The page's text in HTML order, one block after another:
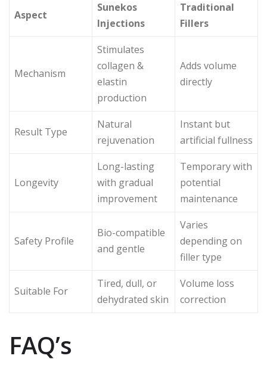
Aspect
Sunekos
Injections
Traditional
Fillers
Mechanism
Stimulates
collagen &
elastin
production
Adds volume
directly
Result Type
Natural
rejuvenation
Instant but
artificial fullness
Longevity
Long-lasting
with gradual
improvement
Temporary with
potential
maintenance
Safety Profile
Bio-compatible
and gentle
Varies
depending on
filler type
Suitable For
Tired, dull, or
dehydrated skin
Volume loss
correction
FAQ’s